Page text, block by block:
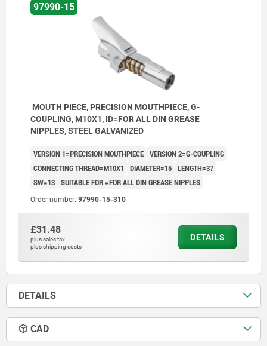
97990-15
MOUTH PIECE, PRECISION MOUTHPIECE, G-
COUPLING, M10X1, ID=FOR ALL DIN GREASE
NIPPLES, STEEL GALVANIZED
VERSION 1=PRECISION MOUTHPIECE VERSION 2=G-COUPLING
CONNECTING THREAD=M10X1
DIAMETER=15 LENGTH=37
SW=13 SUITABLE FOR =FOR ALL DIN GREASE NIPPLES
Order number: 97990-15-310
£31.48
plus sales tax
plus shipping costs
DETAILS
DETAILS
CAD